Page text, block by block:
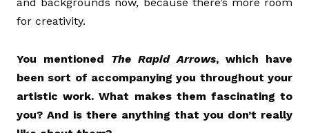
and backgrounds now, because there’s more room
for creativity.
You mentioned The Rapid Arrows, which have
been sort of accompanying you throughout your
artistic work. What makes them fascinating to
you? And is there anything that you don’t really